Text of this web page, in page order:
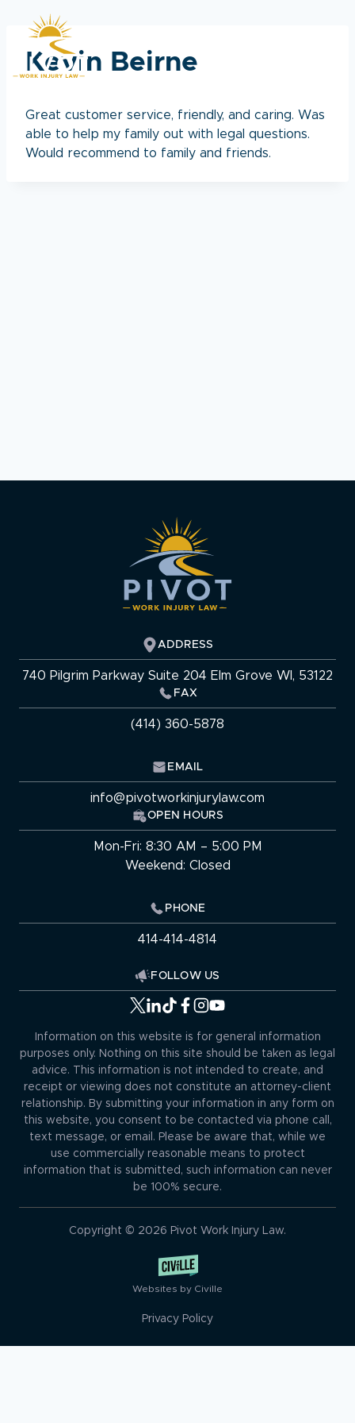
Kevin Beirne
Great customer service, friendly, and caring. Was
able to help my family out with legal questions.
Would recommend to family and friends.
ADDRESS
740 Pilgrim Parkway Suite 204 Elm Grove WI, 53122
FAX
(414) 360-5878
EMAIL
info@pivotworkinjurylaw.com
OPEN HOURS
Mon-Fri: 8:30 AM – 5:00 PM
Weekend: Closed
PHONE
414-414-4814
FOLLOW US
Information on this website is for general information
purposes only. Nothing on this site should be taken as legal
advice. This information is not intended to create, and
receipt or viewing does not constitute an attorney-client
relationship. By submitting your information in any form on
this website, you consent to be contacted via phone call,
text message, or email. Please be aware that, while we
use commercially reasonable means to protect
information that is submitted, such information can never
be 100% secure.
Copyright © 2026 Pivot Work Injury Law.
Websites by Civille
Privacy Policy